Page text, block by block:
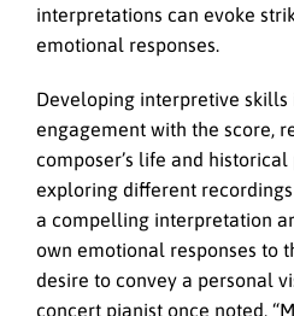
interpretations can evoke
emotional responses.
Developing interpretive skills
engagement with the score,
composer’s life and
exploring different
a compelling interpretation
own emotional responses to
desire to convey a personal
concert pianist once noted,